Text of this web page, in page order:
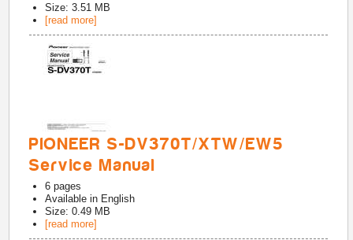
Size: 3.51 MB
[read more]
PIONEER S-DV370T/XTW/EW5
Service Manual
6 pages
Available in English
Size: 0.49 MB
[read more]